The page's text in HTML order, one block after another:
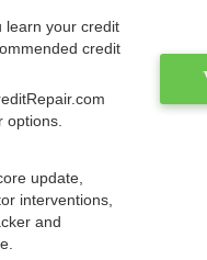
learn your credit
credit
options.
update,
interventions,
and